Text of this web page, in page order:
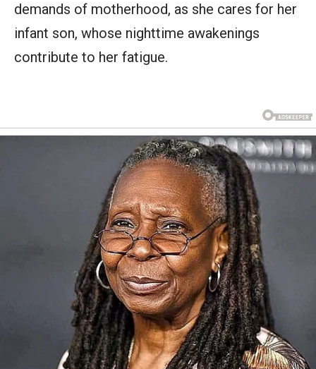
demands of motherhood, as she cares for her
infant son, whose nighttime awakenings
contribute to her fatigue.